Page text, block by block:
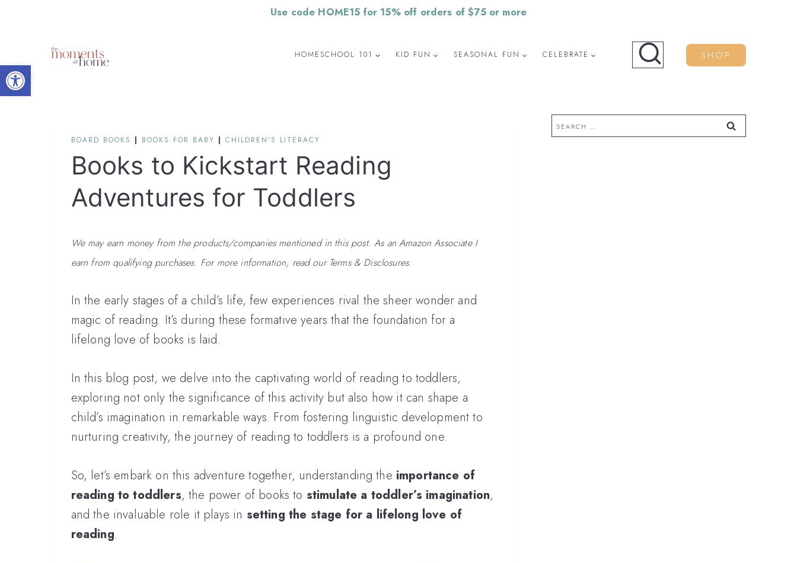
Open toolbar
Use code HOME15 for 15% off orders of $75 or more
HOMESCHOOL 101 KID FUN SEASONAL FUN CELEBRATE SHOP
BOARD BOOKS | BOOKS FOR BABY | CHILDREN'S LITERACY
Books to Kickstart Reading
Adventures for Toddlers
We may earn money from the products/companies mentioned in this post. As an Amazon Associate I
earn from qualifying purchases. For more information, read our Terms & Disclosures.
In the early stages of a child’s life, few experiences rival the sheer wonder and
magic of reading. It’s during these formative years that the foundation for a
lifelong love of books is laid.
In this blog post, we delve into the captivating world of reading to toddlers,
exploring not only the significance of this activity but also how it can shape a
child’s imagination in remarkable ways. From fostering linguistic development to
nurturing creativity, the journey of reading to toddlers is a profound one.
So, let’s embark on this adventure together, understanding the importance of
reading to toddlers, the power of books to stimulate a toddler’s imagination,
and the invaluable role it plays in setting the stage for a lifelong love of
reading.
Search
for: